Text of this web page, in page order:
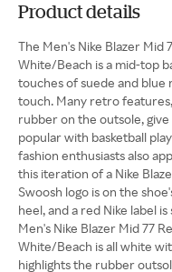
Product details
The Men's Nike Blazer Mid
White/Beach is a mid-top
touches of suede and blue
touch. Many retro
rubber on the outsole,
popular with basketball
fashion enthusiasts also
this iteration of a Nike
Swoosh logo is on the
heel, and a red Nike label
Men's Nike Blazer Mid 77
White/Beach is all white
highlights the rubber